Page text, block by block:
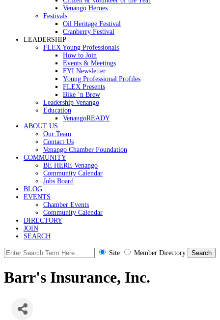
Venango Heroes
Festivals
Oil Heritage Festival
Cranberry Festival
LEADERSHIP
FLEX Young Professionals
How to Join
Events & Meetings
FYI Newsletter
Young Professional Profiles
FLEX Presents
Bike ‘n Brew
Leadership Venango
Education
VenangoREADY
ABOUT US
Our Team
Contact Us
Venango Chamber Foundation
COMMUNITY
BE HERE Venango
Community Calendar
Jobs Board
BLOG
EVENTS
Chamber Events
Community Calendar
DIRECTORY
JOIN
SEARCH
Site Member Directory
Barr's Insurance, Inc.